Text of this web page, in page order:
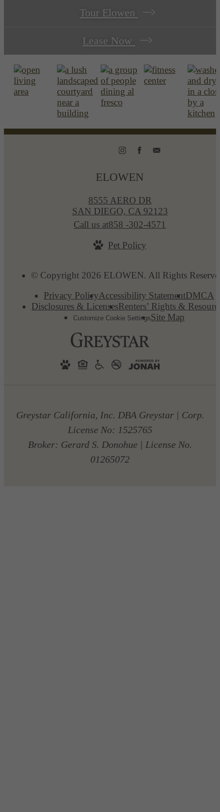
Tour Elowen
Lease Now
ELOWEN
8555 AERO DR
SAN DIEGO, CA 92123
Call us at858 -302-4571
Pet Policy
© Copyright 2026 ELOWEN. All Rights
Privacy PolicyAccessibility StatementDMCA
Disclosures & LicensesRenters’ Rights &
Customize Cookie SettingsSite Map
Greystar California, Inc. DBA Greystar | Corp.
License No: 1525765
Broker: Gerard S. Donohue | License No.
01265072